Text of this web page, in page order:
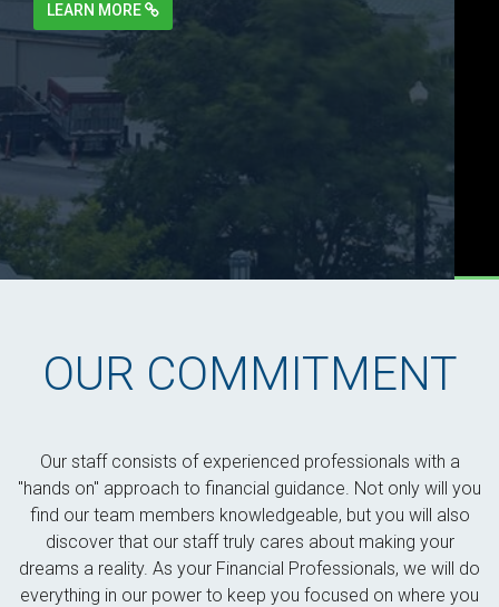
LEARN MORE
OUR COMMITMENT
Our staff consists of experienced professionals with a
"hands on" approach to financial guidance. Not only will you
find our team members knowledgeable, but you will also
discover that our staff truly cares about making your
dreams a reality. As your Financial Professionals, we will do
everything in our power to keep you focused on where you